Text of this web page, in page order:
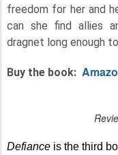
freedom for her and
can she find allies
dragnet long enough
Buy the book:
Defiance is the third